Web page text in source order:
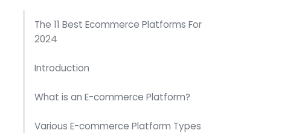
The 11 Best Ecommerce Platforms For
2024
Introduction
What is an E-commerce Platform?
Various E-commerce Platform Types